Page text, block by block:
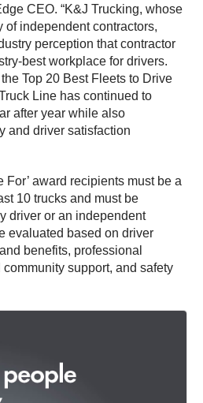
CEO. “K&J Trucking, whose
of independent contractors,
perception that contractor
best workplace for drivers.
Top 20 Best Fleets to Drive
Line has continued to
after year while also
and driver satisfaction
For’ award recipients must be a
10 trucks and must be
driver or an independent
evaluated based on driver
benefits, professional
support, and safety